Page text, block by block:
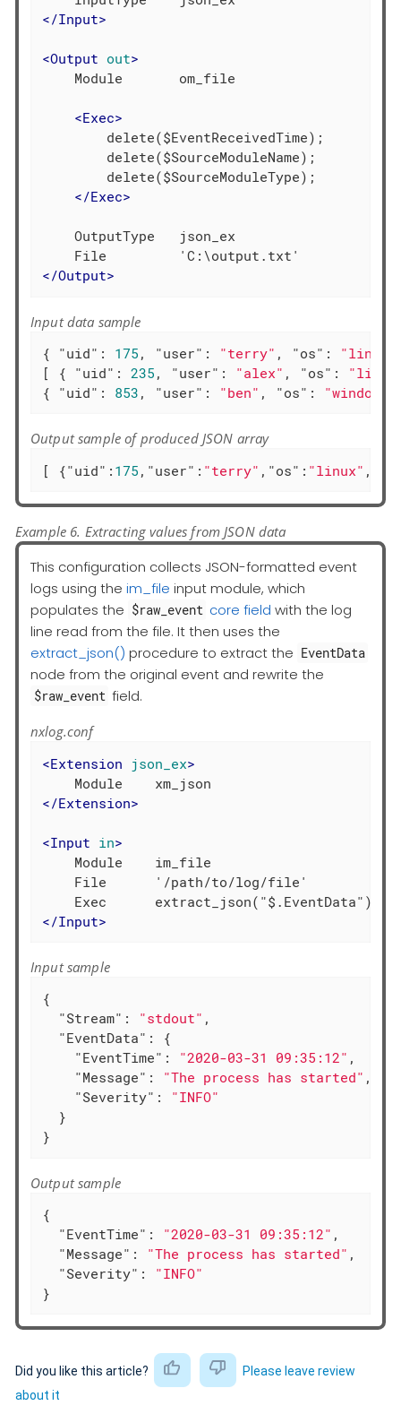
</Input>
<Output out>
    Module       om_file
<Exec>
        delete($EventReceivedTime);
        delete($SourceModuleName);
        delete($SourceModuleType);
</Exec>
    OutputType   json_ex
</Output>
Input data sample
{ "uid" : 175 , "user" : "terry" , "os" : "linux"
[ { "uid" : 235 , "user" : "alex" , "os" :
{ "uid" : 853 , "user" : "ben" , "os" : "windows"
Output sample of produced JSON array
[ {"uid" : 175 , "user" : "terry" , "os" : "linux" ,
Example 6. Extracting values from JSON data
This configuration collects JSON-formatted event
logs using the im_file input module, which
populates the $raw_event core field with the log
line read from the file. It then uses the
extract_json() procedure to extract the EventData
node from the original event and rewrite the
$raw_event field.
nxlog.conf
<Extension json_ex>
</Extension>
<Input in>
    Module    im_file
    File      '/path/to/log/file'
</Input>
Input sample
{
"Stream" : "stdout" ,
"EventData" : {
"EventTime" : "2020-03-31 09:35:12" ,
"Message" : "The process has started" ,
"Severity" : "INFO"
  }
}
Output sample
{
"EventTime" : "2020-03-31 09:35:12" ,
"Message" : "The process has started" ,
"Severity" : "INFO"
}
Did you like this article?
Please leave review
about it